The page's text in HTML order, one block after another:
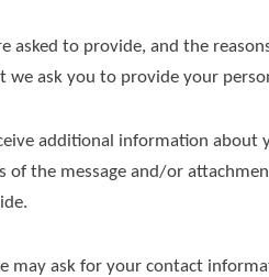
asked to provide, and the
we ask you to provide your
additional information about
of the message and/or
may ask for your contact